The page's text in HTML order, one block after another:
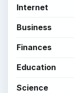
Internet
Business
Finances
Education
Science